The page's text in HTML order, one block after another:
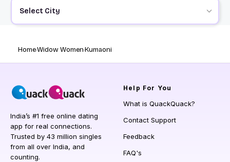
Select City
HomeWidow WomenKumaoni
India’s #1 free online dating
app for real connections.
Trusted by 43 million singles
from all over India, and
counting.
Help For You
What is QuackQuack?
Contact Support
Feedback
FAQ's